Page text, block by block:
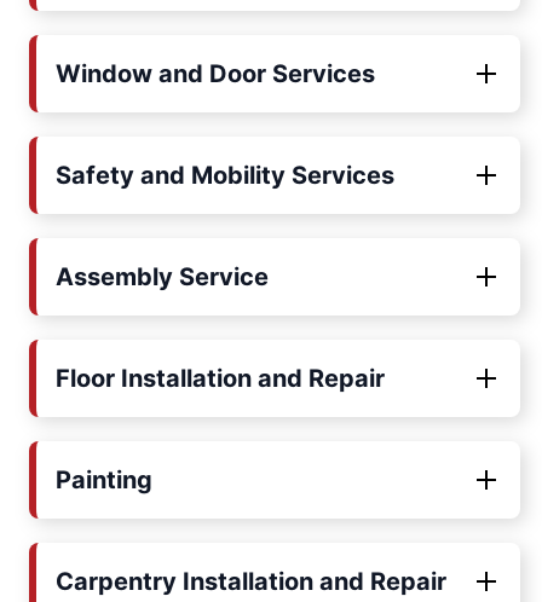
Window and Door Services
Safety and Mobility Services
Assembly Service
Floor Installation and Repair
Painting
Carpentry Installation and Repair